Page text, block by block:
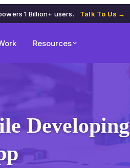
1 Billion+ users. Talk To Us →
Resources
Developing